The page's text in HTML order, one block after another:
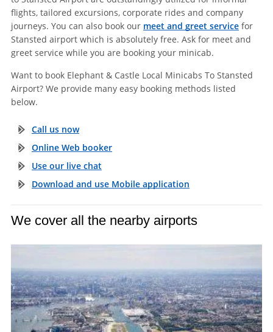
flights, tailored excursions, corporate rides and company
journeys. You can also book our meet and greet servicefor
Stansted airport which is absolutely free. Ask for meet and
greet service while you are booking your minicab.
Want to book Elephant & Castle Local Minicabs To Stansted
Airport? We provide many easy booking methods listed
below.
Call us now
Online Web booker
Use our live chat
Download and use Mobile application
We cover all the nearby airports